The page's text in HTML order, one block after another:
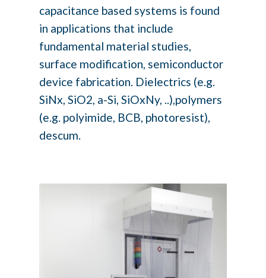
capacitance based systems is found
in applications that include
fundamental material studies,
surface modification, semiconductor
device fabrication. Dielectrics (e.g.
SiNx, SiO2, a-Si, SiOxNy, ..),polymers
(e.g. polyimide, BCB, photoresist),
descum.